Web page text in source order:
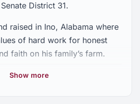
District 31.
raised in Ino, Alabama where
of hard work for honest
faith on his family’s farm.
Kinston High School in
Show more